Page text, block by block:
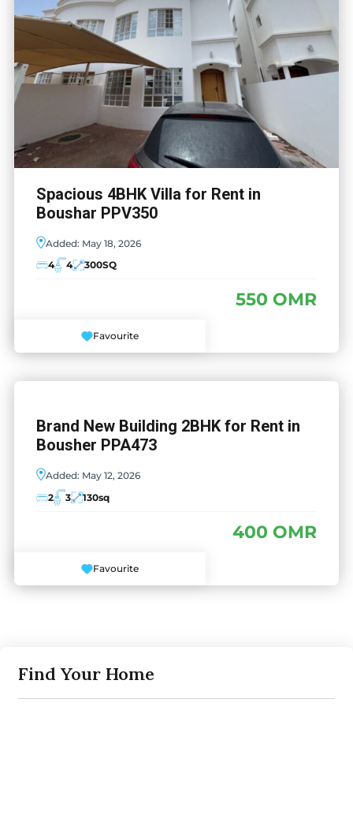
Spacious 4BHK Villa for Rent in
Boushar PPV350
Added: May 18, 2026
4
4 300SQ
550 OMR
Favourite
Brand New Building 2BHK for Rent in
Bousher PPA473
Added: May 12, 2026
2
3 130sq
400 OMR
Favourite
Find Your Home